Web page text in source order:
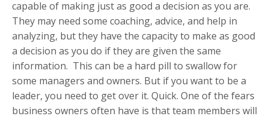
capable of making just as good a decision as you are.
They may need some coaching, advice, and help in
analyzing, but they have the capacity to make as good
a decision as you do if they are given the same
information. This can be a hard pill to swallow for
some managers and owners. But if you want to be a
leader, you need to get over it. Quick. One of the fears
business owners often have is that team members will